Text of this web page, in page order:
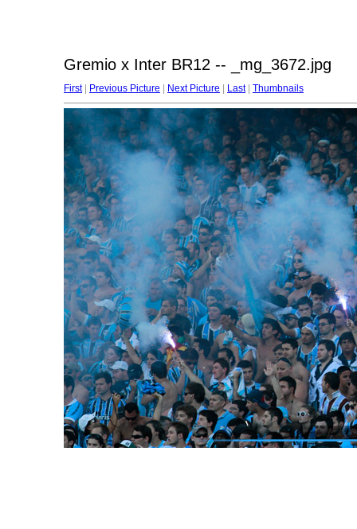
Gremio x Inter BR12 -- _mg_3672.jpg
First| Previous Picture Next Picture Last| Thumbnails